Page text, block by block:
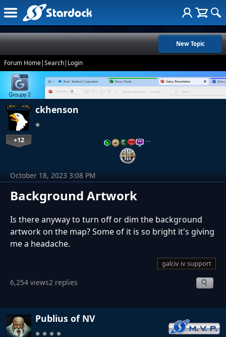
New Topic
Forum Home|Search| Login
ckhenson
+12 …
Background Artwork
October 18, 2023 3:08 PM
Is there anyway to turn off or dim the background
artwork on the map? Some of it is so bright it's giving
me a headache.
galciv iv support
6,254 views2 replies
Publius of NV